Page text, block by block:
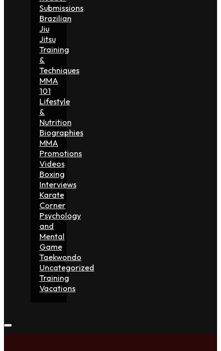
Submissions
Brazilian
Jiu
Jitsu
Training
&
Techniques
MMA
101
Lifestyle
&
Nutrition
Biographies
MMA
Promotions
Videos
Boxing
Interviews
Karate
Corner
Psychology
and
Mental
Game
Taekwondo
Uncategorized
Training
Vacations